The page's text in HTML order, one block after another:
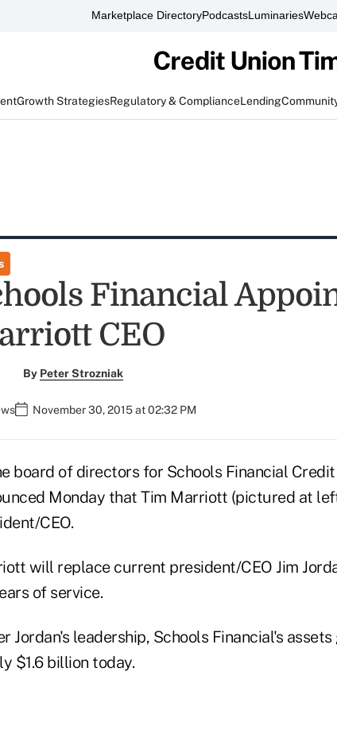
Marketplace DirectoryPodcastsLuminaries
Growth StrategiesRegulatory & ComplianceLending
Financial
CEO
By Peter Strozniak
November 30, 2015 at 02:32 PM
board of directors for Schools Financial
Monday that Tim Marriott (pictured at
CEO.
will replace current president/CEO Jim
of service.
Jordan's leadership, Schools Financial's
$1.6 billion today.